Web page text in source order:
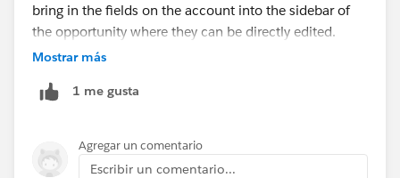
bring in the fields on the account into the sidebar of
the opportunity where they can be directly edited.
From there you can use a process builder that pushes
are edited or you can build an equivalent lighting
actually need the fields on the contact record (like I
did) or just need them visible from the contact record.
Mostrar más
1 me gusta
Agregar un comentario
Escribir un comentario...